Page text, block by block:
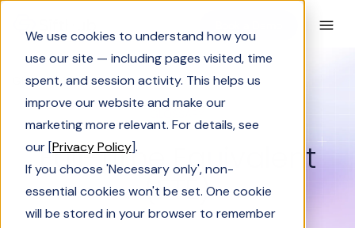
We use cookies to understand how you
use our site — including pages visited, time
spent, and session activity. This helps us
improve our website and make our
marketing more relevant. For details, see
our [Privacy Policy].
If you choose 'Necessary only', non-
essential cookies won't be set. One cookie
will be stored in your browser to remember
Glossary Full-Time Equivalent (FTE)
Full-Time Equivalent
(FTE)